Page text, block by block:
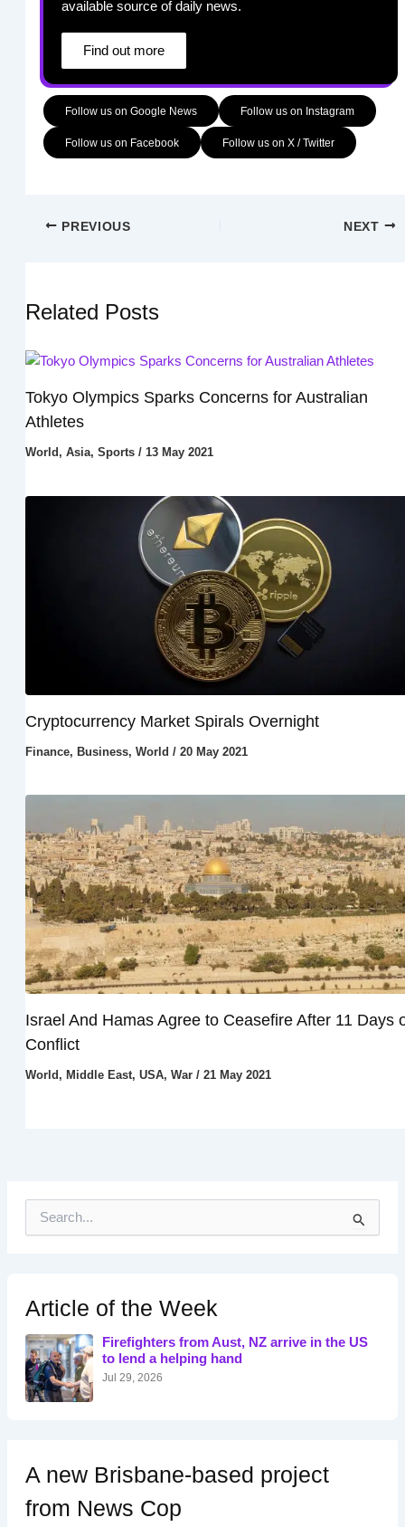
available source of daily news.
Find out more
Follow us on Google News Follow us on Instagram
Follow us on Facebook Follow us on X / Twitter
PREVIOUS NEXT
Related Posts
Tokyo Olympics Sparks Concerns for Australian
Athletes
World , Asia, Sports/ 13 May 2021
Cryptocurrency Market Spirals Overnight
Finance, Business, World / 20 May 2021
Israel And Hamas Agree to Ceasefire After 11 Days
Conflict
World , Middle East, USA, War/ 21 May 2021
h
f
o
r
:
Article of the Week
Firefighters from Aust, NZ arrive in the US
to lend a helping hand
Jul 29, 2026
A new Brisbane-based project
from News Cop